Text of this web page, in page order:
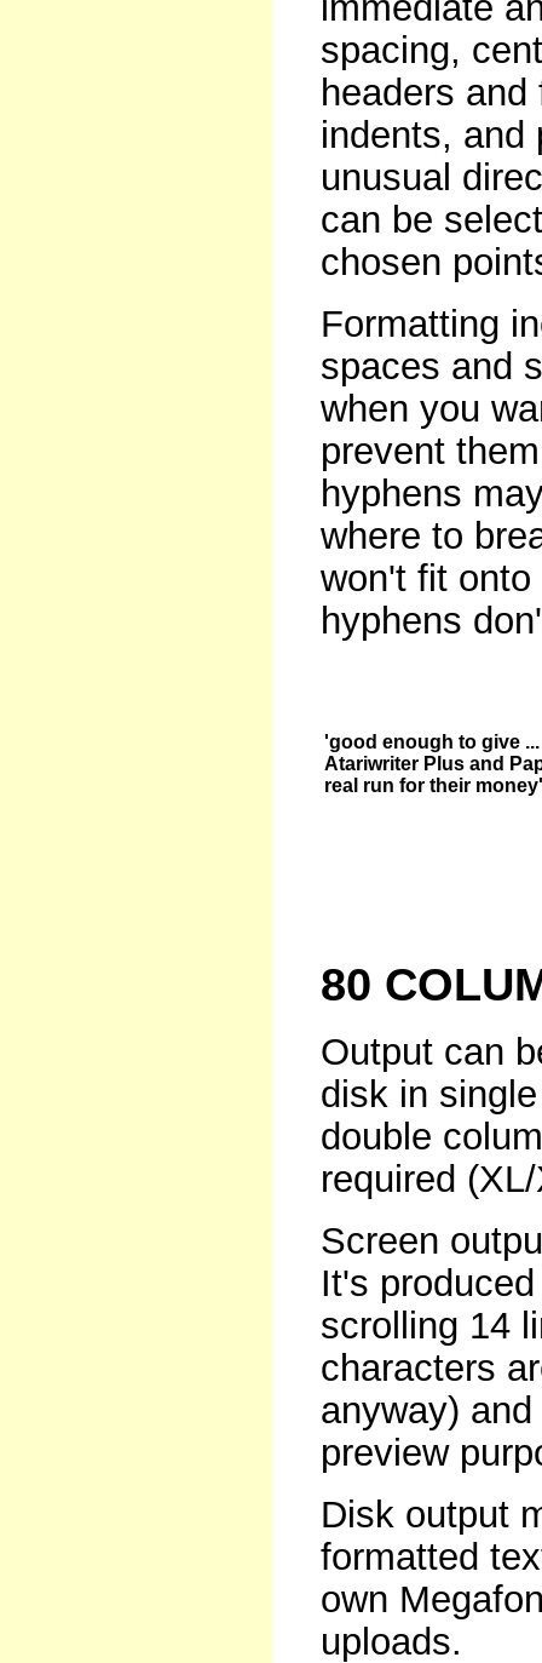
spacing,
headers
indents, and
unusual
can be
chosen
Formatting
spaces and
when you
prevent
hyphens
where to
won't fit
hyphens
'good enough to give ...
Atariwriter Plus and
real run for their money'
80
Output can
disk in
double
required
Screen
It's
scrolling 14
characters
anyway)
preview
Disk output
formatted
own
uploads.